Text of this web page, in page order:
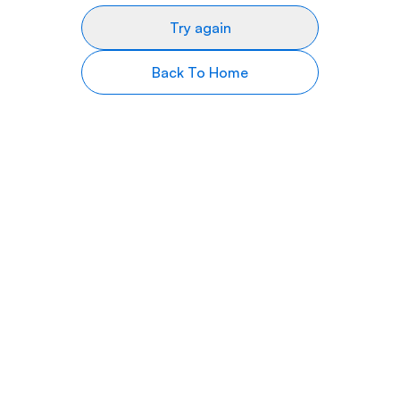
Try again
Back To Home